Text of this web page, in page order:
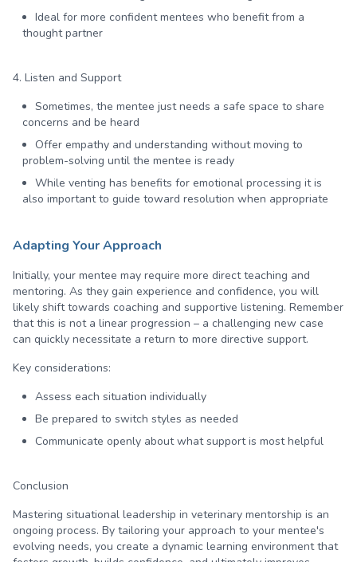
Ideal for more confident mentees who benefit from a
thought partner
4. Listen and Support
Sometimes, the mentee just needs a safe space to share
concerns and be heard
Offer empathy and understanding without moving to
problem-solving until the mentee is ready
While venting has benefits for emotional processing it is
also important to guide toward resolution when appropriate
Adapting Your Approach
Initially, your mentee may require more direct teaching and
mentoring. As they gain experience and confidence, you will
likely shift towards coaching and supportive listening. Remember
that this is not a linear progression – a challenging new case
can quickly necessitate a return to more directive support.
Key considerations:
Assess each situation individually
Be prepared to switch styles as needed
Communicate openly about what support is most helpful
Conclusion
Mastering situational leadership in veterinary mentorship is an
ongoing process. By tailoring your approach to your mentee's
evolving needs, you create a dynamic learning environment that